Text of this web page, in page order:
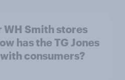
Smith stores
has the TG Jones
consumers?